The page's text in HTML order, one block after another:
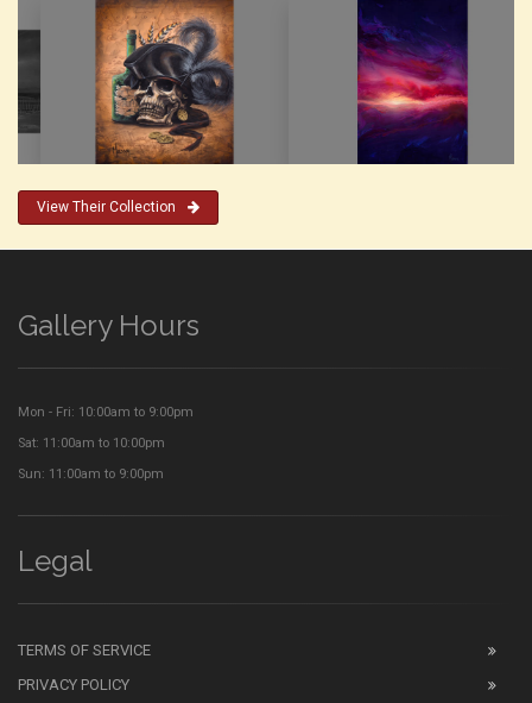
View Their Collection
Gallery Hours
Mon - Fri: 10:00am to 9:00pm
Sat: 11:00am to 10:00pm
Sun: 11:00am to 9:00pm
Legal
TERMS OF SERVICE
PRIVACY POLICY